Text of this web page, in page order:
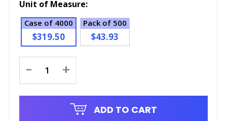
Unit of Measure:
Case of 4000
$319.50
Pack of 500
$43.93
Stock:
- +
ADD TO CART